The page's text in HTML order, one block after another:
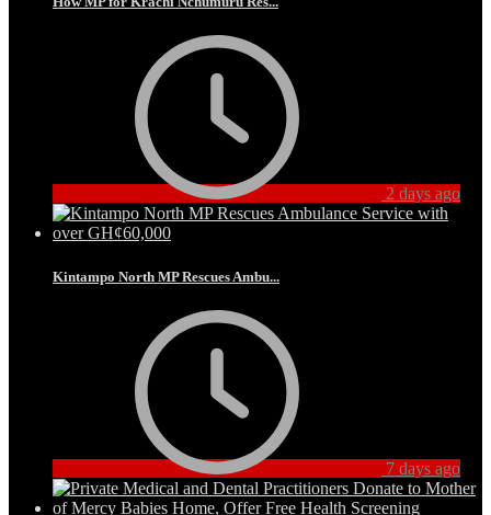
2 days ago
Kintampo North MP Rescues Ambu...
7 days ago